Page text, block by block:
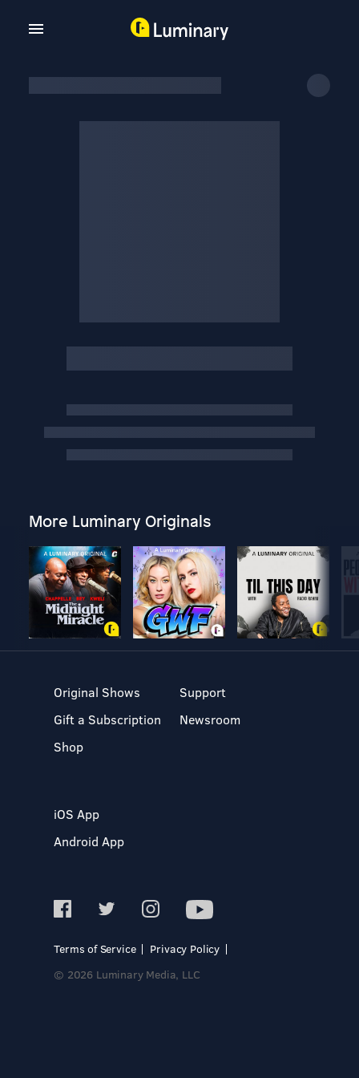
More Luminary Originals
Original Shows
Gift a Subscription
Shop
Support
Newsroom
iOS App
Android App
Terms of Service
Privacy Policy
© 2026 Luminary Media, LLC